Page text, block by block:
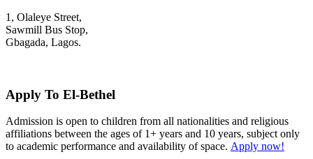
1, Olaleye Street,
Sawmill Bus Stop,
Gbagada, Lagos.
Apply To El-Bethel
Admission is open to children from all nationalities and religious
affiliations between the ages of 1+ years and 10 years, subject only
to academic performance and availability of space. Apply now!